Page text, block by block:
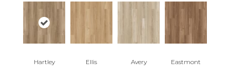
Hartley Ellis Avery Eastmont